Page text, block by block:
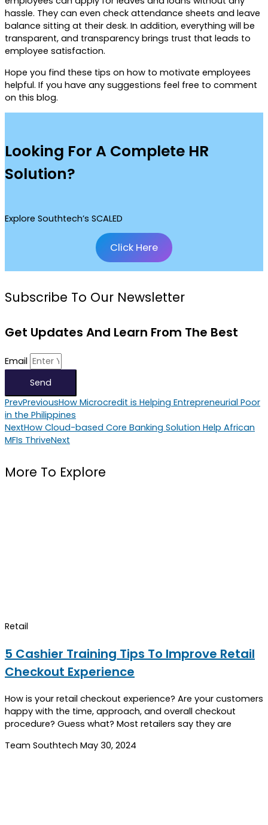
hassle. They can even check attendance sheets and leave
balance sitting at their desk. In addition, everything will be
transparent, and transparency brings trust that leads to
employee satisfaction.
Hope you find these tips on how to motivate employees
helpful. If you have any suggestions feel free to comment
on this blog.
Looking For A Complete HR
Solution?
Explore Southtech’s SCALED
Click Here
Subscribe To Our Newsletter
Get Updates And Learn From The Best
Email
Send
PrevPreviousHow Microcredit is Helping Entrepreneurial Poor
in the Philippines
NextHow Cloud-based Core Banking Solution Help African
MFIs ThriveNext
More To Explore
Retail
5 Cashier Training Tips To Improve Retail
Checkout Experience
How is your retail checkout experience? Are your customers
happy with the time, approach, and overall checkout
procedure? Guess what? Most retailers say they are
Team Southtech May 30, 2024